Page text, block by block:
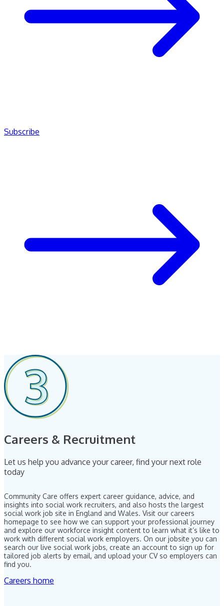
Subscribe
Careers & Recruitment
Let us help you advance your career, find your next role
today
Community Care offers expert career guidance, advice, and
insights into social work recruiters, and also hosts the largest
social work job site in England and Wales. Visit our careers
homepage to see how we can support your professional journey
and explore our workforce insight content to learn what it’s like to
work with different social work employers. On our jobsite you can
search our live social work jobs, create an account to sign up for
tailored job alerts by email, and upload your CV so employers can
find you.
Careers home